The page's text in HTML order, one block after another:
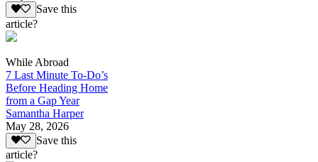
Save this
article?
While Abroad
7 Last Minute To-Do’s
Before Heading Home
from a Gap Year
Samantha Harper
May 28, 2026
Save this
article?